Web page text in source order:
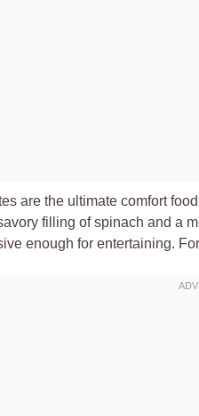
are the ultimate comfort
filling of spinach and a
enough for entertaining.